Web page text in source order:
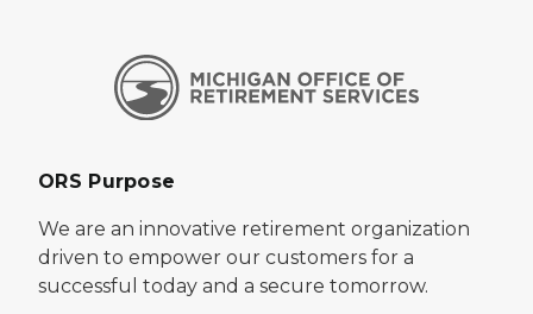
ORS Purpose
We are an innovative retirement organization
driven to empower our customers for a
successful today and a secure tomorrow.